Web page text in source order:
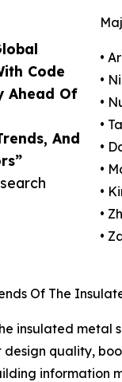
Code
Ahead Of
And
•
•
•
•
•
•
•
•
•
Of The
insulated
quality,
information